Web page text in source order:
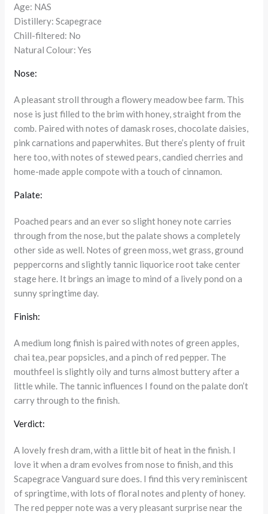
Age: NAS
Distillery: Scapegrace
Chill-filtered: No
Natural Colour: Yes
Nose:
A pleasant stroll through a flowery meadow bee farm. This
nose is just filled to the brim with honey, straight from the
comb. Paired with notes of damask roses, chocolate daisies,
pink carnations and paperwhites. But there’s plenty of fruit
here too, with notes of stewed pears, candied cherries and
home-made apple compote with a touch of cinnamon.
Palate:
Poached pears and an ever so slight honey note carries
through from the nose, but the palate shows a completely
other side as well. Notes of green moss, wet grass, ground
peppercorns and slightly tannic liquorice root take center
stage here. It brings an image to mind of a lively pond on a
sunny springtime day.
Finish:
A medium long finish is paired with notes of green apples,
chai tea, pear popsicles, and a pinch of red pepper. The
mouthfeel is slightly oily and turns almost buttery after a
little while. The tannic influences I found on the palate don’t
carry through to the finish.
Verdict:
A lovely fresh dram, with a little bit of heat in the finish. I
love it when a dram evolves from nose to finish, and this
Scapegrace Vanguard sure does. I find this very reminiscent
of springtime, with lots of floral notes and plenty of honey.
The red pepper note was a very pleasant surprise near the